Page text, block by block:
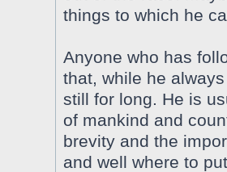
things to which he
Anyone who has
that, while he
still for long. He is
of mankind and
brevity and the
and well where to